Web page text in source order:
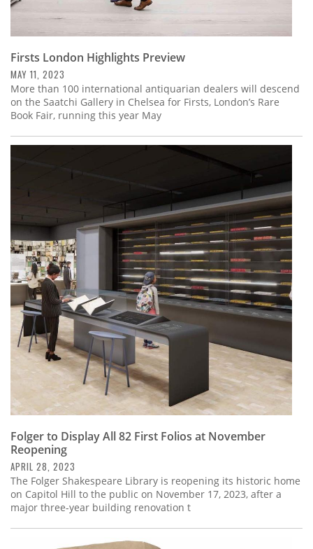
Firsts London Highlights Preview
MAY 11, 2023
More than 100 international antiquarian dealers will descend
on the Saatchi Gallery in Chelsea for Firsts, London’s Rare
Book Fair, running this year May
Folger to Display All 82 First Folios at November
Reopening
APRIL 28, 2023
The Folger Shakespeare Library is reopening its historic home
on Capitol Hill to the public on November 17, 2023, after a
major three-year building renovation t